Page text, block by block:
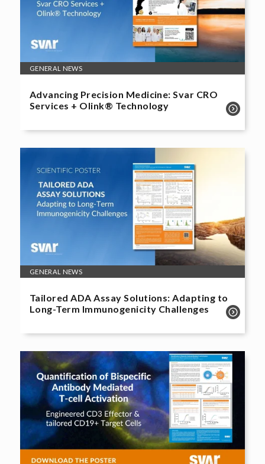
GENERAL NEWS
Advancing Precision Medicine: Svar CRO
Services + Olink® Technology
GENERAL NEWS
Tailored ADA Assay Solutions: Adapting to
Long-Term Immunogenicity Challenges